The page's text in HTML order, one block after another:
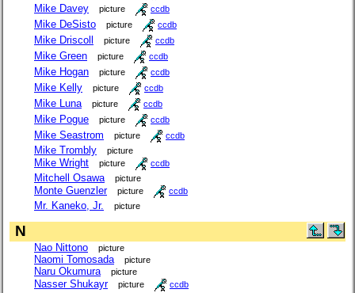
Mike Davey picture ccdb
Mike DeSisto picture ccdb
Mike Driscoll picture ccdb
Mike Green picture ccdb
Mike Hogan picture ccdb
Mike Kelly picture ccdb
Mike Luna picture ccdb
Mike Pogue picture ccdb
Mike Seastrom picture ccdb
Mike Trombly picture
Mike Wright picture ccdb
Mitchell Osawa picture
Monte Guenzler picture ccdb
Mr. Kaneko, Jr. picture
N
Nao Nittono picture
Naomi Tomosada picture
Naru Okumura picture
Nasser Shukayr picture ccdb